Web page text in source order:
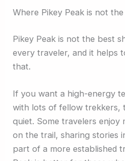
Where Pikey Peak is not
Pikey Peak is not the best
every traveler, and it helps
that.
If you want a high-energy
with lots of fellow trekkers,
quiet. Some travelers enjoy
on the trail, sharing stories
part of a more established